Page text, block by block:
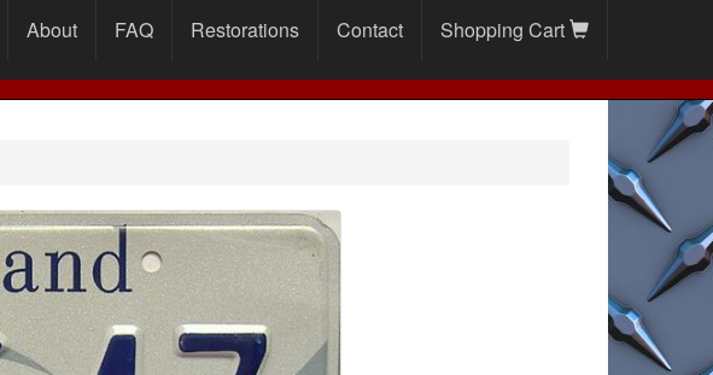
About FAQ Restorations Contact Shopping Cart